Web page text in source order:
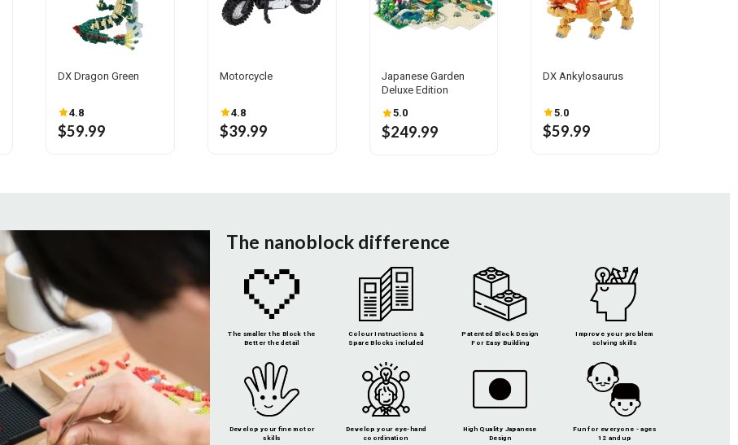
DX Dragon Green
4.8
$59.99
Motorcycle
4.8
$39.99
Japanese Garden
Deluxe Edition
5.0
$249.99
DX Ankylosaurus
5.0
$59.99
The nanoblock difference
The smaller the Block the
Better the detail
Colour Instructions &
Spare Blocks included
Patented Block Design
For Easy Building
Improve your problem
solving skills
Develop your fine motor
skills
Develop your eye-hand
coordination
High Quality Japanese
Design
Fun for everyone - ages
12 and up